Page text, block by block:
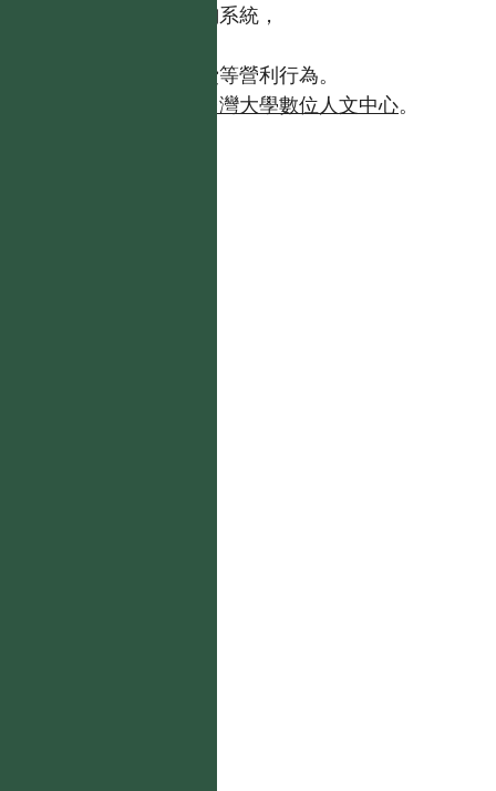
【台灣植物資訊整合查詢系統，
且不得有收取資料查詢費等營利行為。
台灣大學數位人文中心。